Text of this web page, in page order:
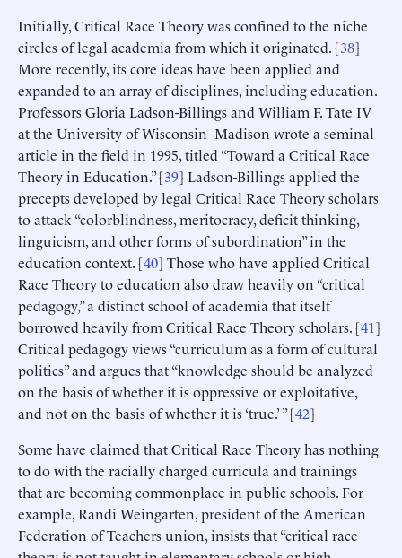
Initially, Critical Race Theory was confined to the niche
circles of legal academia from which it originated. [38]
More recently, its core ideas have been applied and
expanded to an array of disciplines, including education.
Professors Gloria Ladson-Billings and William F. Tate IV
at the University of Wisconsin–Madison wrote a seminal
article in the field in 1995, titled “Toward a Critical Race
Theory in Education.” [39] Ladson-Billings applied the
precepts developed by legal Critical Race Theory scholars
to attack “colorblindness, meritocracy, deficit thinking,
linguicism, and other forms of subordination” in the
education context. [40] Those who have applied Critical
Race Theory to education also draw heavily on “critical
pedagogy,” a distinct school of academia that itself
borrowed heavily from Critical Race Theory scholars. [41]
Critical pedagogy views “curriculum as a form of cultural
politics” and argues that “knowledge should be analyzed
on the basis of whether it is oppressive or exploitative,
and not on the basis of whether it is ‘true.’ ” [42]
Some have claimed that Critical Race Theory has nothing
to do with the racially charged curricula and trainings
that are becoming commonplace in public schools. For
example, Randi Weingarten, president of the American
Federation of Teachers union, insists that “critical race